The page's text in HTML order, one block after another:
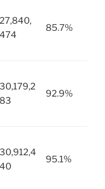
27,840,
474
85.7%
30,179,2
83
92.9%
30,912,4
40
95.1%